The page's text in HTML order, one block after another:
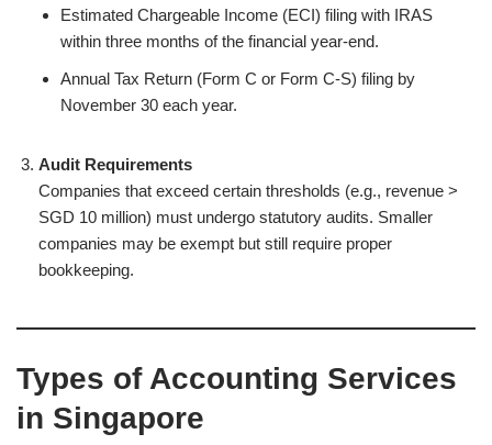
Estimated Chargeable Income (ECI) filing with IRAS
within three months of the financial year-end.
Annual Tax Return (Form C or Form C-S) filing by
November 30 each year.
Audit Requirements
Companies that exceed certain thresholds (e.g., revenue >
SGD 10 million) must undergo statutory audits. Smaller
companies may be exempt but still require proper
bookkeeping.
Types of Accounting Services
in Singapore